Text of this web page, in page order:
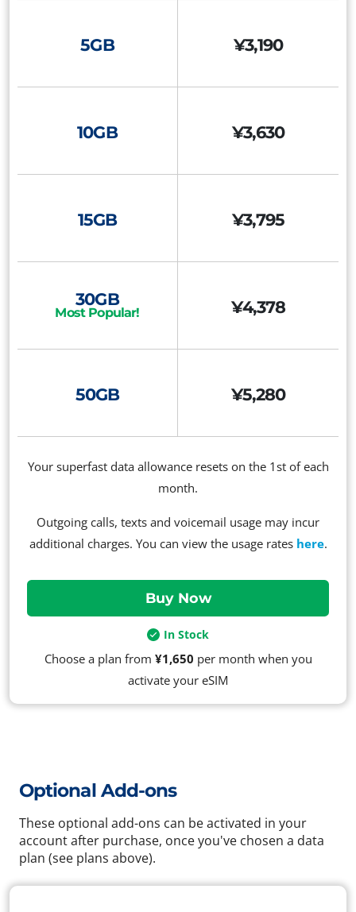
5GB ¥3,190
10GB ¥3,630
15GB ¥3,795
30GB
Most Popular! ¥4,378
50GB ¥5,280
Your superfast data allowance resets on the 1st of each
month.
Outgoing calls, texts and voicemail usage may incur
additional charges. You can view the usage rates here.
In Stock
Choose a plan from ¥1,650 per month when you
activate your eSIM
Optional Add-ons
These optional add-ons can be activated in your
account after purchase, once you've chosen a data
plan (see plans above).